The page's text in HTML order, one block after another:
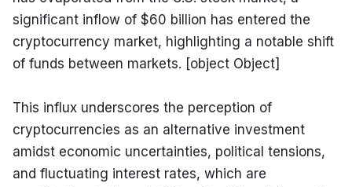
significant inflow of $60 billion has entered the
cryptocurrency market, highlighting a notable shift
of funds between markets. [object Object]
This influx underscores the perception of
cryptocurrencies as an alternative investment
amidst economic uncertainties, political tensions,
and fluctuating interest rates, which are